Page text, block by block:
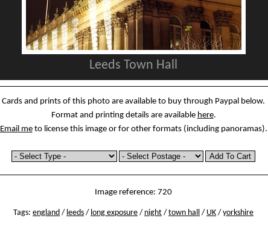
Leeds Town Hall
Cards and prints of this photo are available to buy through Paypal below.
Format and printing details are available here.
Email meto license this image or for other formats (including panoramas).
Image reference: 720
Tags: england / leeds / long exposure / night / town hall / UK / yorkshire